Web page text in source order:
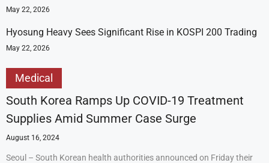
May 22, 2026
Hyosung Heavy Sees Significant Rise in KOSPI 200 Trading
May 22, 2026
Medical
South Korea Ramps Up COVID-19 Treatment
Supplies Amid Summer Case Surge
August 16, 2024
Seoul – South Korean health authorities announced on Friday their